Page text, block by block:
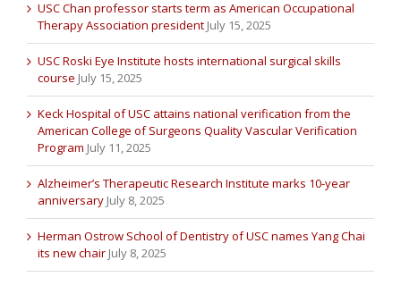
USC Chan professor starts term as American Occupational
Therapy Association president July 15, 2025
USC Roski Eye Institute hosts international surgical skills
course July 15, 2025
Keck Hospital of USC attains national verification from the
American College of Surgeons Quality Vascular Verification
Program July 11, 2025
Alzheimer’s Therapeutic Research Institute marks 10-year
anniversary July 8, 2025
Herman Ostrow School of Dentistry of USC names Yang Chai
its new chair July 8, 2025